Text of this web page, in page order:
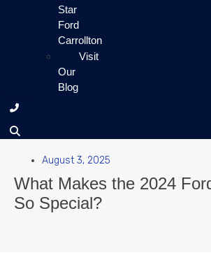
Star
Ford
Carrollton
Visit
Our
Blog
August 3, 2025
What Makes the 2024
So Special?